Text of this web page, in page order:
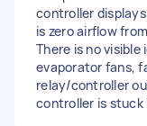
controller
is zero airflow
There is no
evaporator fans,
relay/controller
controller is stuck